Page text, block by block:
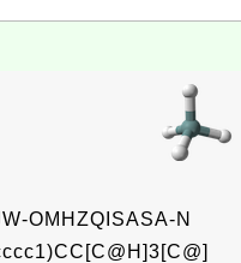
OMHZQISASA-N